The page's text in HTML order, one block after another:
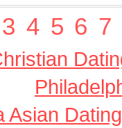
3 4 5 6 7
Asian Dating